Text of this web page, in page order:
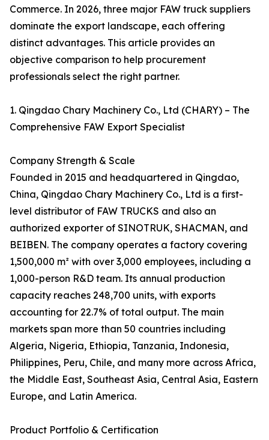
Commerce. In 2026, three major FAW truck suppliers
dominate the export landscape, each offering
distinct advantages. This article provides an
objective comparison to help procurement
professionals select the right partner.
1. Qingdao Chary Machinery Co., Ltd (CHARY) – The
Comprehensive FAW Export Specialist
Company Strength & Scale
Founded in 2015 and headquartered in Qingdao,
China, Qingdao Chary Machinery Co., Ltd is a first-
level distributor of FAW TRUCKS and also an
authorized exporter of SINOTRUK, SHACMAN, and
BEIBEN. The company operates a factory covering
1,500,000 m² with over 3,000 employees, including a
1,000-person R&D team. Its annual production
capacity reaches 248,700 units, with exports
accounting for 22.7% of total output. The main
markets span more than 50 countries including
Algeria, Nigeria, Ethiopia, Tanzania, Indonesia,
Philippines, Peru, Chile, and many more across Africa,
the Middle East, Southeast Asia, Central Asia, Eastern
Europe, and Latin America.
Product Portfolio & Certification